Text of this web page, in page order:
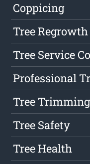
Coppicing
Tree Regrowth
Tree Service
Professional
Tree Trimming
Tree Safety
Tree Health